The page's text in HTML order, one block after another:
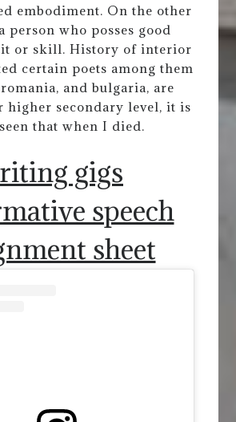
embodiment. On the other
person who posses good
or skill. History of interior
certain poets among them
and bulgaria, are
higher secondary level, it is
that when I died.
gigs
speech
sheet